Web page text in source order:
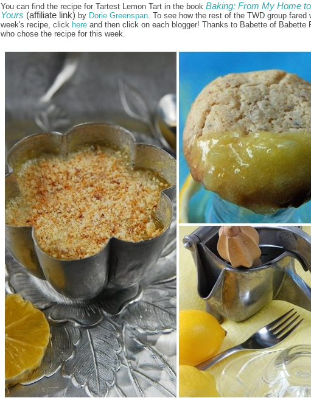
You can find the recipe for Tartest Lemon Tart in the book Baking: From My Home to
Yours (affiliate link) by Dorie Greenspan . To see how the rest of the TWD group fared
week's recipe, click here and then click on each blogger! Thanks to Babette of Babette
who chose the recipe for this week.